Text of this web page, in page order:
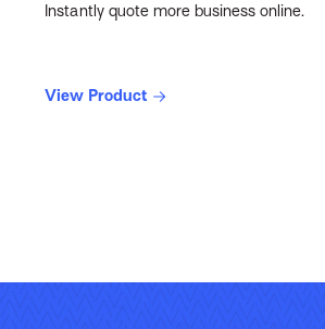
Instantly quote more business online.
View Product